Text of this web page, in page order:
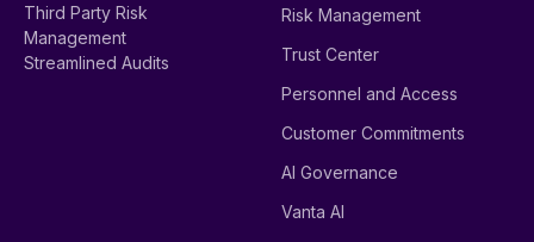
Third Party Risk
Management
Streamlined Audits
Risk Management
Trust Center
Personnel and Access
Customer Commitments
AI Governance
Vanta AI